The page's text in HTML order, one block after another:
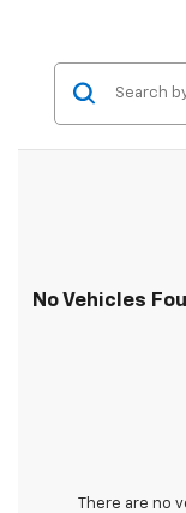
No Vehicles
There are no